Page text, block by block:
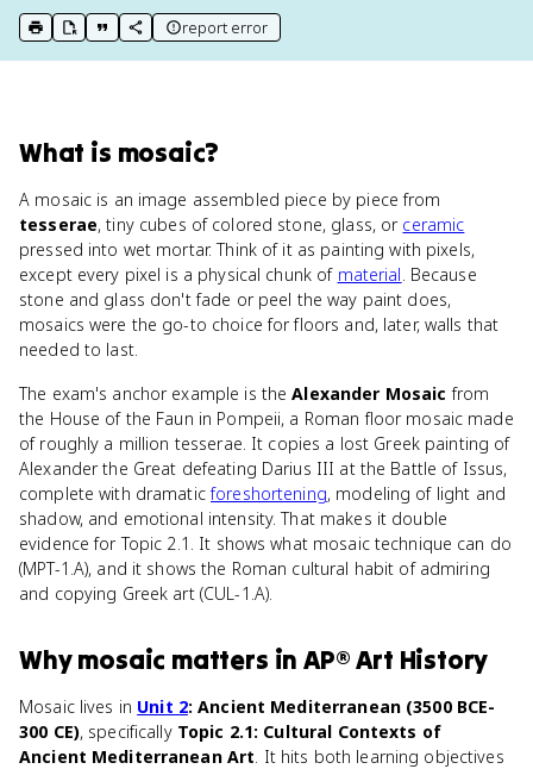
print key term
export to Google Doc
copy citation
copy link to this page
report error
What is mosaic?
A mosaic is an image assembled piece by piece from
tesserae, tiny cubes of colored stone, glass, or ceramic
pressed into wet mortar. Think of it as painting with pixels,
except every pixel is a physical chunk of material. Because
stone and glass don't fade or peel the way paint does,
mosaics were the go-to choice for floors and, later, walls that
needed to last.
The exam's anchor example is theAlexander Mosaic from
the House of the Faun in Pompeii, a Roman floor mosaic made
of roughly a million tesserae. It copies a lost Greek painting of
Alexander the Great defeating Darius III at the Battle of Issus,
complete with dramaticforeshortening, modeling of light and
shadow, and emotional intensity. That makes it double
evidence for Topic 2.1. It shows what mosaic technique can do
(MPT-1.A), and it shows the Roman cultural habit of admiring
and copying Greek art (CUL-1.A).
Whymosaic matters inAP® Art History
Mosaic lives in Unit 2: Ancient Mediterranean (3500 BCE-
300 CE), specifically Topic 2.1: Cultural Contexts of
Ancient Mediterranean Art. It hits both learning objectives